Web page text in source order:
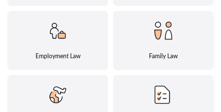
Employment Law Family Law